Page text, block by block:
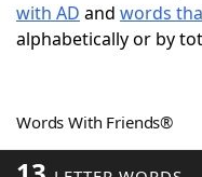
ScrabbleHelpers
Word Games
with AD and words
alphabetically or by
Words With Friends®